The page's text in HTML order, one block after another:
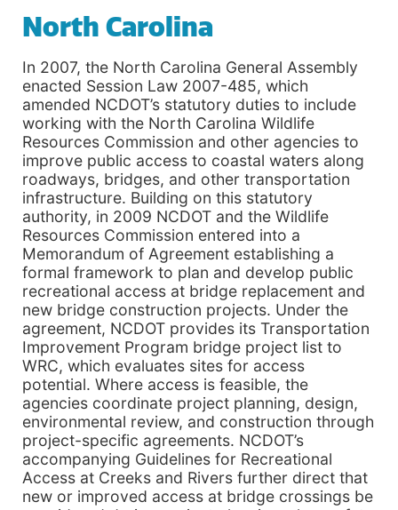
North Carolina
In 2007, the North Carolina General Assembly
enacted Session Law 2007-485, which
amended NCDOT’s statutory duties to include
working with the North Carolina Wildlife
Resources Commission and other agencies to
improve public access to coastal waters along
roadways, bridges, and other transportation
infrastructure. Building on this statutory
authority, in 2009 NCDOT and the Wildlife
Resources Commission entered into a
Memorandum of Agreement establishing a
formal framework to plan and develop public
recreational access at bridge replacement and
new bridge construction projects. Under the
agreement, NCDOT provides its Transportation
Improvement Program bridge project list to
WRC, which evaluates sites for access
potential. Where access is feasible, the
agencies coordinate project planning, design,
environmental review, and construction through
project-specific agreements. NCDOT’s
accompanying Guidelines for Recreational
Access at Creeks and Rivers further direct that
new or improved access at bridge crossings be